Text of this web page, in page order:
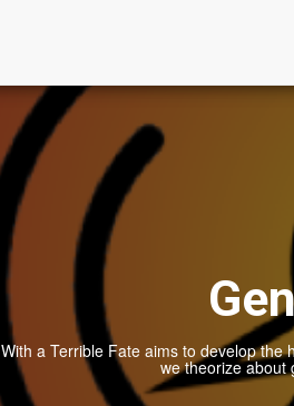
With a Terrible Fate aims to develop the
we theorize about